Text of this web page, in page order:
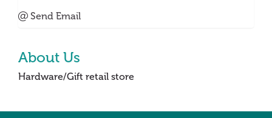
Send Email
About Us
Hardware/Gift retail store